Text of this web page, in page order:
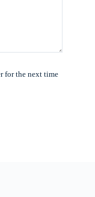
for the next time